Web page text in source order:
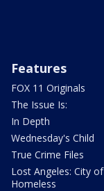
Features
FOX 11 Originals
The Issue Is:
In Depth
Wednesday's Child
True Crime Files
Lost Angeles: City of
Homeless